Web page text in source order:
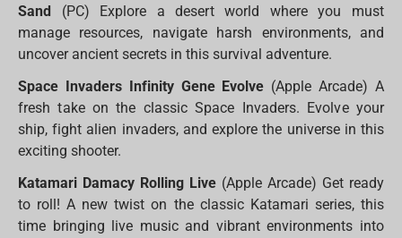
Sand
(PC) Explore a desert world where you must
manage resources, navigate harsh environments, and
uncover ancient secrets in this survival adventure.
Space Invaders Infinity Gene Evolve (Apple Arcade) A
fresh take on the classic Space Invaders. Evolve your
ship, fight alien invaders, and explore the universe in this
exciting shooter.
Katamari Damacy Rolling Live (Apple Arcade) Get ready
to roll! A new twist on the classic Katamari series, this
time bringing live music and vibrant environments into